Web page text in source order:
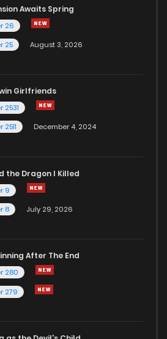
Awaits Spring
26
25
August 3, 2026
Girlfriends
2531
December 4, 2024
the Dragon I Killed
9
8
July 29, 2026
After The End
280
279